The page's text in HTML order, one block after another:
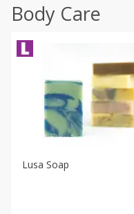
Body Care
Lusa Soap